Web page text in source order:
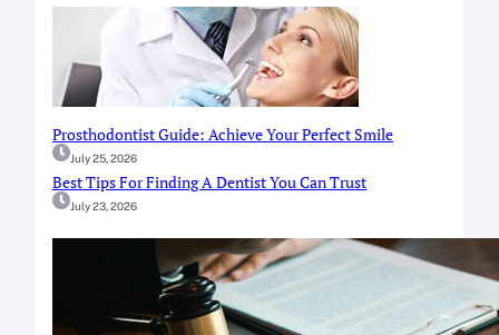
Prosthodontist Guide: Achieve Your Perfect Smile
July 25, 2026
Best Tips For Finding A Dentist You Can Trust
July 23, 2026